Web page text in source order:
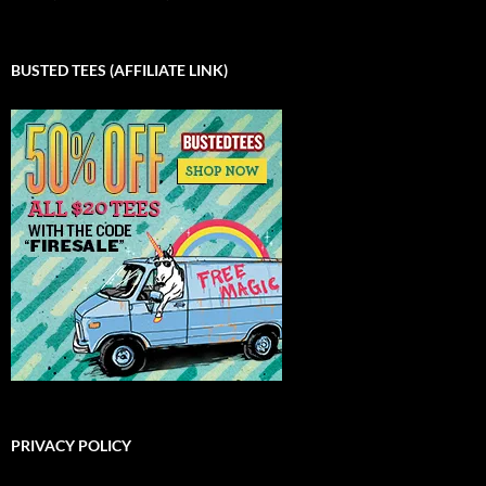
BUSTED TEES (AFFILIATE LINK)
PRIVACY POLICY